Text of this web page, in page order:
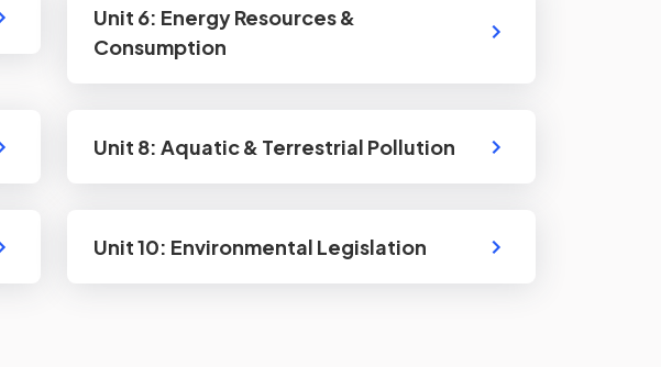
Unit 6: Energy Resources &
Consumption
Unit 8: Aquatic & Terrestrial Pollution
Unit 10: Environmental Legislation